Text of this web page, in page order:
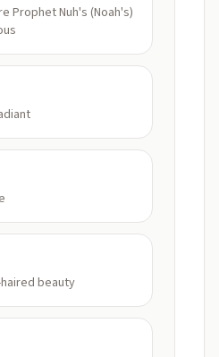
Prophet Nuh's (Noah's)
beauty